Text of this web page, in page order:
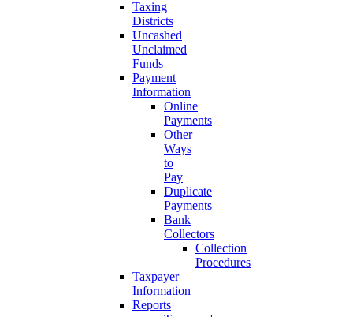
Taxing
Districts
Uncashed
Unclaimed
Funds
Payment
Information
Online
Payments
Other
Ways
to
Pay
Duplicate
Payments
Bank
Collectors
Collection
Procedures
Taxpayer
Information
Reports